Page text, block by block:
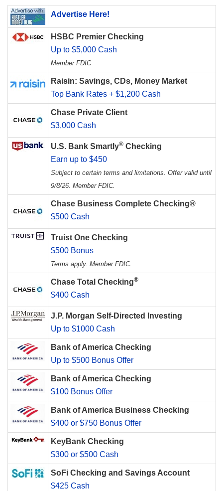
Advertise Here!
HSBC Premier Checking
Up to $5,000 Cash
Member FDIC
Raisin: Savings, CDs, Money Market
Top Bank Rates + $1,200 Cash
Chase Private Client
$3,000 Cash
U.S. Bank Smartly® Checking
Earn up to $450
Subject to certain terms and limitations. Offer valid until
9/8/26. Member FDIC.
Chase Business Complete Checking®
$500 Cash
Truist One Checking
$500 Bonus
Terms apply. Member FDIC.
Chase Total Checking®
$400 Cash
J.P. Morgan Self-Directed Investing
Up to $1000 Cash
Bank of America Checking
Up to $500 Bonus Offer
Bank of America Checking
$100 Bonus Offer
Bank of America Business Checking
$400 or $750 Bonus Offer
KeyBank Checking
$300 or $500 Cash
SoFi Checking and Savings Account
$425 Cash